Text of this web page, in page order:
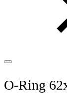
O-Ring